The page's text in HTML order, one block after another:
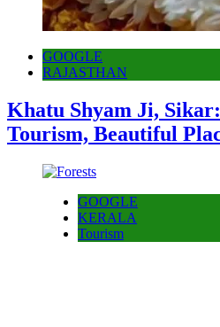
GOOGLE
RAJASTHAN
Khatu Shyam Ji,
Tourism, Beautiful
GOOGLE
KERALA
Tourism